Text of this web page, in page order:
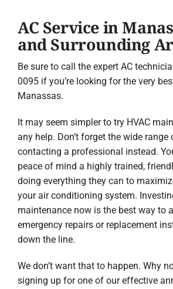
AC Service in
and Surrounding
Be sure to call the expert AC
0095 if you’re looking for the very
Manassas.
It may seem simpler to try HVAC
any help. Don’t forget the wide
contacting a professional instead.
peace of mind a highly trained,
doing everything they can to
your air conditioning system.
maintenance now is the best way to
emergency repairs or replacement
down the line.
We don’t want that to happen. Why
signing up for one of our effective